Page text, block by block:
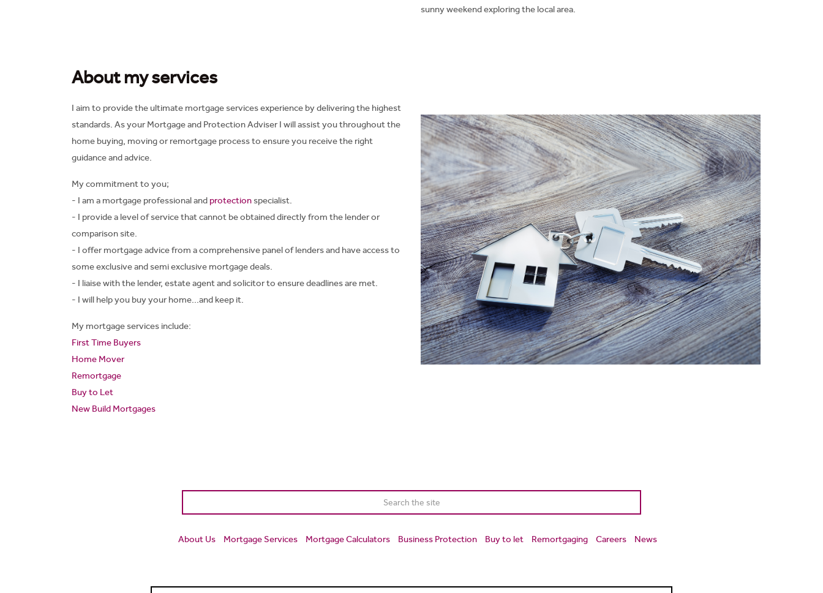
sunny weekend exploring the local area.
About my services
I aim to provide the ultimate mortgage services experience by delivering the highest
standards. As your Mortgage and Protection Adviser I will assist you throughout the
home buying, moving or remortgage process to ensure you receive the right
guidance and advice.
My commitment to you;
- I am a mortgage professional and protection specialist.
- I provide a level of service that cannot be obtained directly from the lender or
comparison site.
- I offer mortgage advice from a comprehensive panel of lenders and have access to
some exclusive and semi exclusive mortgage deals.
- I liaise with the lender, estate agent and solicitor to ensure deadlines are met.
- I will help you buy your home...and keep it.
My mortgage services include:
First Time Buyers
Home Mover
Remortgage
Buy to Let
New Build Mortgages
About Us Mortgage Services Mortgage Calculators Business Protection Buy to let Remortgaging Careers News